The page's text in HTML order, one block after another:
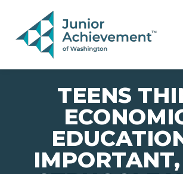
PAGE NAVIGATION:
END OF PAGE NAVIGATION.
TEENS